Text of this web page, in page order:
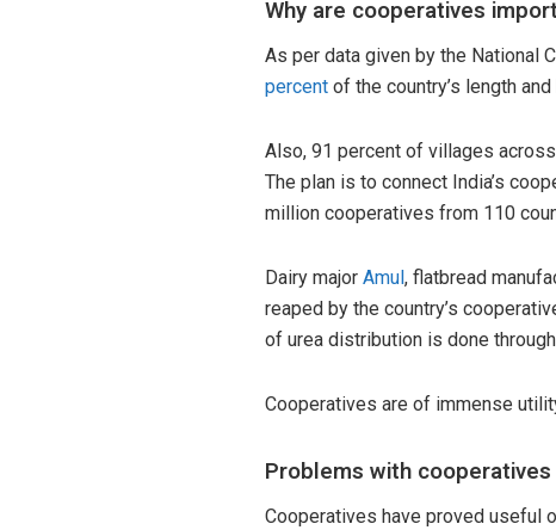
Why are cooperatives
As per data given by the National
percent of the country’s length
Also, 91 percent of villages across
The plan is to connect India’s
million cooperatives from 110
Dairy major Amul , flatbread
reaped by the country’s
of urea distribution is done
Cooperatives are of immense
Problems with cooperatives
Cooperatives have proved useful